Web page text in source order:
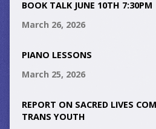
BOOK TALK JUNE 10TH 7:30PM
March 26, 2026
PIANO LESSONS
March 25, 2026
REPORT ON SACRED LIVES
TRANS YOUTH